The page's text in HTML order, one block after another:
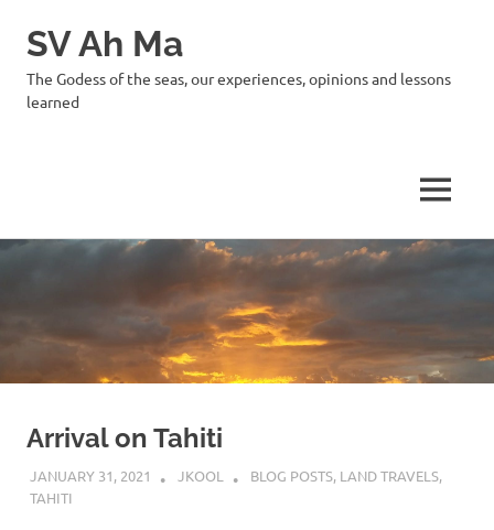
SV Ah Ma
The Godess of the seas, our experiences, opinions and lessons
learned
MENU
Arrival on Tahiti
JANUARY 31, 2021 JKOOL BLOG POSTS, LAND TRAVELS,
TAHITI